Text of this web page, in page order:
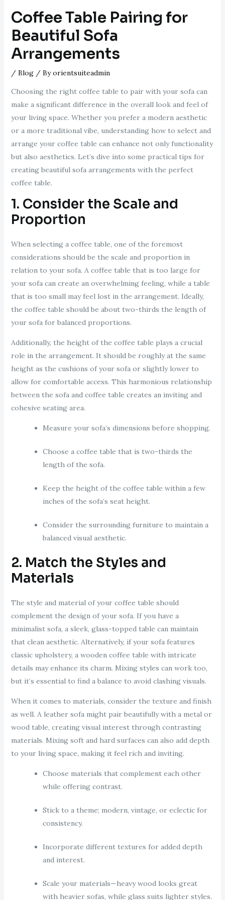
Coffee Table Pairing for
Beautiful Sofa
Arrangements
/ Blog/ Byorientsuiteadmin
Choosing the right coffee table to pair with your sofa can
make a significant difference in the overall look and feel of
your living space. Whether you prefer a modern aesthetic
or a more traditional vibe, understanding how to select and
arrange your coffee table can enhance not only functionality
but also aesthetics. Let’s dive into some practical tips for
creating beautiful sofa arrangements with the perfect
coffee table.
1. Consider the Scale and
Proportion
When selecting a coffee table, one of the foremost
considerations should be the scale and proportion in
relation to your sofa. A coffee table that is too large for
your sofa can create an overwhelming feeling, while a table
that is too small may feel lost in the arrangement. Ideally,
the coffee table should be about two-thirds the length of
your sofa for balanced proportions.
Additionally, the height of the coffee table plays a crucial
role in the arrangement. It should be roughly at the same
height as the cushions of your sofa or slightly lower to
allow for comfortable access. This harmonious relationship
between the sofa and coffee table creates an inviting and
cohesive seating area.
Measure your sofa’s dimensions before shopping.
Choose a coffee table that is two-thirds the
length of the sofa.
Keep the height of the coffee table within a few
inches of the sofa’s seat height.
Consider the surrounding furniture to maintain a
balanced visual aesthetic.
2. Match the Styles and
Materials
The style and material of your coffee table should
complement the design of your sofa. If you have a
minimalist sofa, a sleek, glass-topped table can maintain
that clean aesthetic. Alternatively, if your sofa features
classic upholstery, a wooden coffee table with intricate
details may enhance its charm. Mixing styles can work too,
but it’s essential to find a balance to avoid clashing visuals.
When it comes to materials, consider the texture and finish
as well. A leather sofa might pair beautifully with a metal or
wood table, creating visual interest through contrasting
materials. Mixing soft and hard surfaces can also add depth
to your living space, making it feel rich and inviting.
Choose materials that complement each other
while offering contrast.
Stick to a theme; modern, vintage, or eclectic for
consistency.
Incorporate different textures for added depth
and interest.
Scale your materials—heavy wood looks great
with heavier sofas, while glass suits lighter styles.